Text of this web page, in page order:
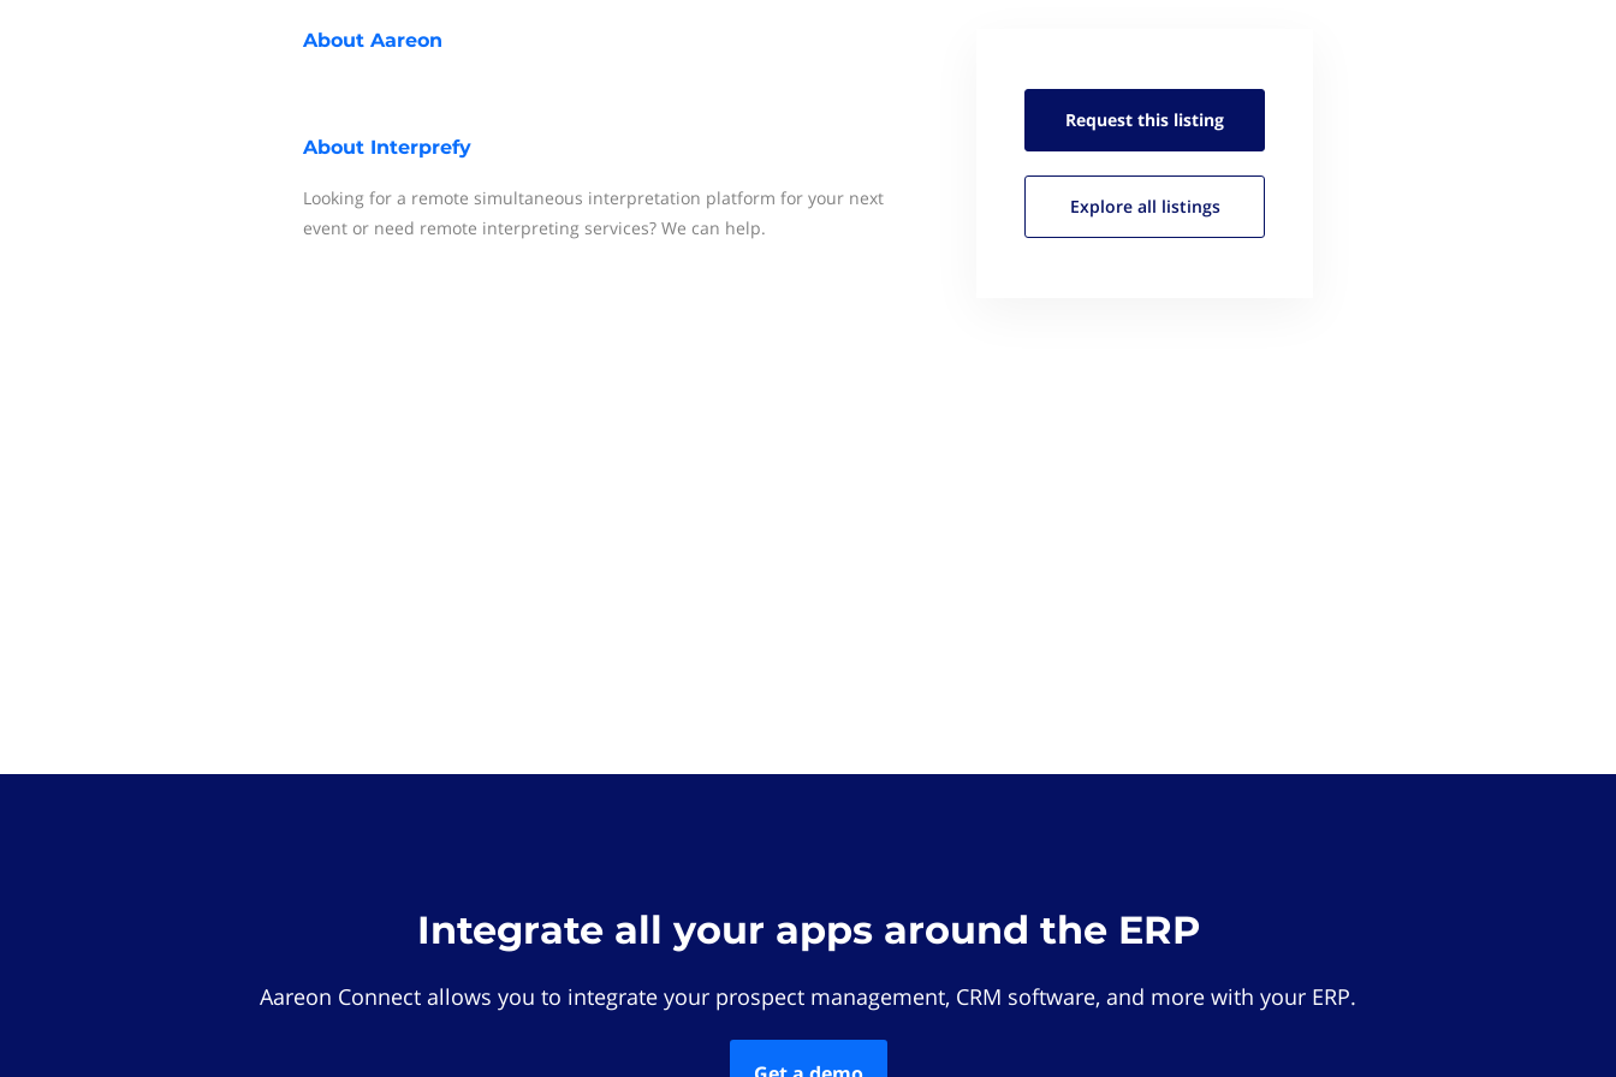
About Aareon
About Interprefy
Looking for a remote simultaneous interpretation platform for your next
event or need remote interpreting services? We can help.
Request this listing
Explore all listings
Integrate all your apps around the ERP
Aareon Connect allows you to integrate your prospect management, CRM software, and more with your ERP.